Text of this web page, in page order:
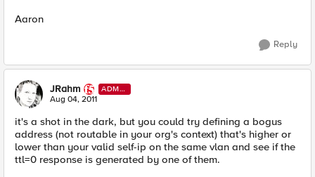
Aaron
Reply
JRahm
ADMI
N
Aug 04, 2011
it's a shot in the dark, but you could try defining a bogus
address (not routable in your org's context) that's higher or
lower than your valid self-ip on the same vlan and see if the
ttl=0 response is generated by one of them.